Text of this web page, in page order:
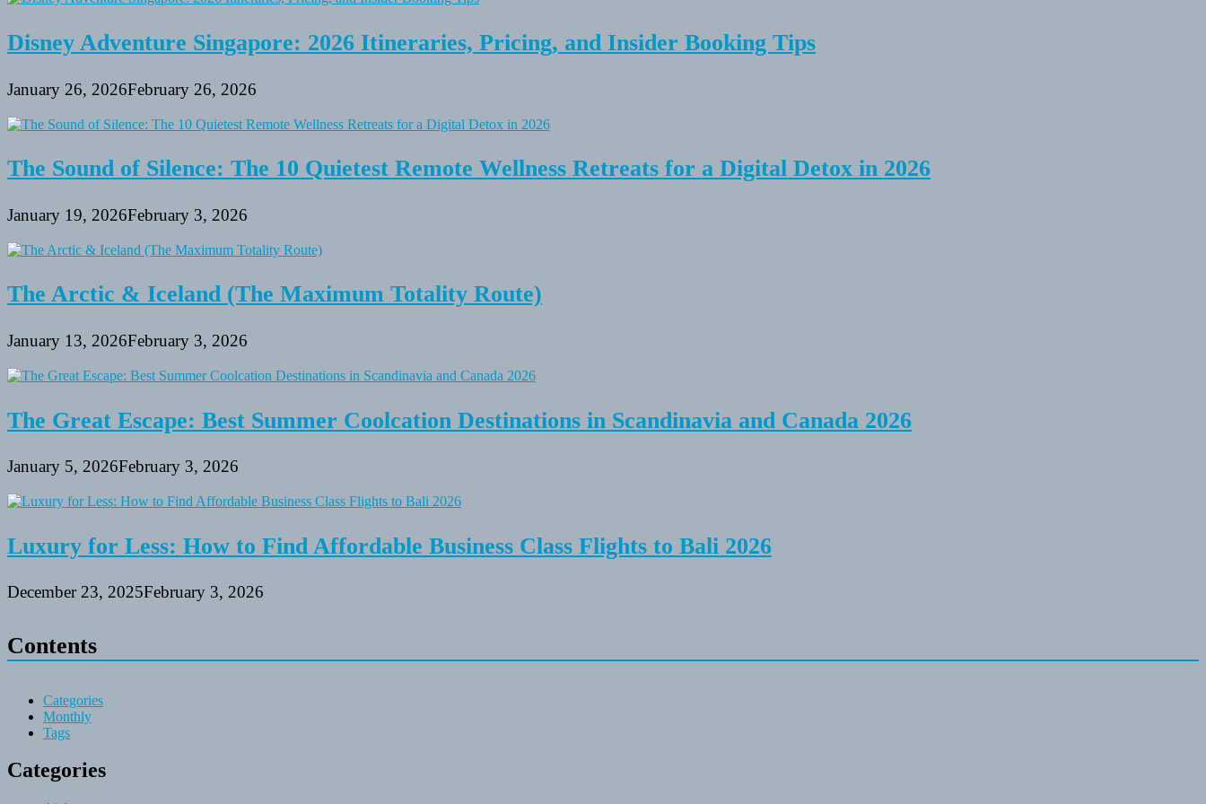
Disney Adventure Singapore: 2026 Itineraries, Pricing, and Insider Booking Tips
January 26, 2026February 26, 2026
The Sound of Silence: The 10 Quietest Remote Wellness Retreats for a Digital Detox in 2026
January 19, 2026February 3, 2026
The Arctic & Iceland (The Maximum Totality Route)
January 13, 2026February 3, 2026
The Great Escape: Best Summer Coolcation Destinations in Scandinavia and Canada 2026
January 5, 2026February 3, 2026
Luxury for Less: How to Find Affordable Business Class Flights to Bali 2026
December 23, 2025February 3, 2026
Contents
Categories
Monthly
Tags
Categories